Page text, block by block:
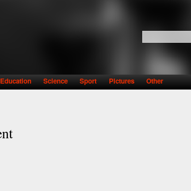
Search form
Education Science Sport Pictures Other